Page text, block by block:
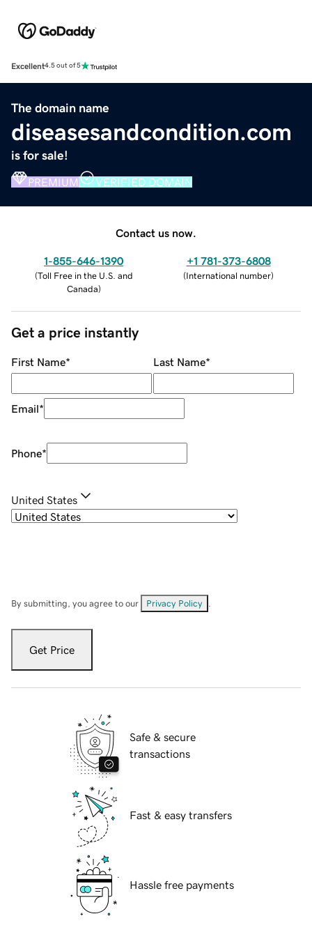
Excellent4.5 out of 5
The domain name
diseasesandcondition.com
is for sale!
PREMIUM VERIFIED DOMAIN
Contact us now.
1-855-646-1390
(Toll Free in the U.S. and
Canada)
+1 781-373-6808
(International number)
Get a price instantly
First Name* Last Name*
Email*
Phone*
United States
By submitting, you agree to our Privacy Policy
Get Price
Safe & secure
transactions
Fast & easy transfers
Hassle free payments